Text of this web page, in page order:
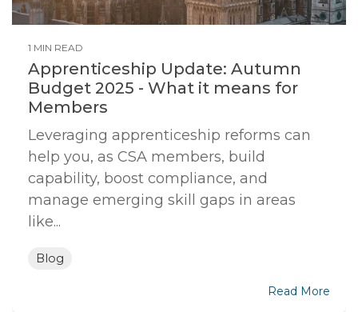
1 MIN READ
Apprenticeship Update: Autumn
Budget 2025 - What it means for
Members
Leveraging apprenticeship reforms can
help you, as CSA members, build
capability, boost compliance, and
manage emerging skill gaps in areas
like...
Blog
Read More